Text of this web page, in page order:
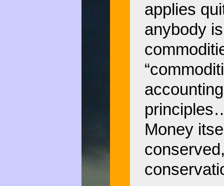
applies
anybody
Money